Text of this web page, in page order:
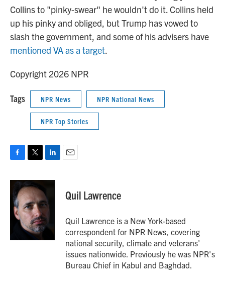
Collins to "pinky-swear" he wouldn't do it. Collins held
up his pinky and obliged, but Trump has vowed to
slash the government, and some of his advisers have
mentioned VA as a target.
Copyright 2026 NPR
Tags NPR News NPR National News
NPR Top Stories
c
e
b
o
o
i
t
t
e
r
n
e
d
I
n
Quil Lawrence
Quil Lawrence is a New York-based
correspondent for NPR News, covering
national security, climate and veterans'
issues nationwide. Previously he was NPR's
Bureau Chief in Kabul and Baghdad.